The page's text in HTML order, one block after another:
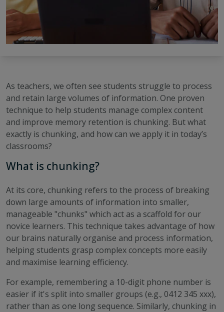
As teachers, we often see students struggle to process
and retain large volumes of information. One proven
technique to help students manage complex content
and improve memory retention is chunking. But what
exactly is chunking, and how can we apply it in today’s
classrooms?
What is chunking?
At its core, chunking refers to the process of breaking
down large amounts of information into smaller,
manageable "chunks" which act as a scaffold for our
novice learners. This technique takes advantage of how
our brains naturally organise and process information,
helping students grasp complex concepts more easily
and maximise learning efficiency.
For example, remembering a 10-digit phone number is
easier if it's split into smaller groups (e.g., 0412 345 xxx),
rather than as one long sequence. Similarly, chunking in